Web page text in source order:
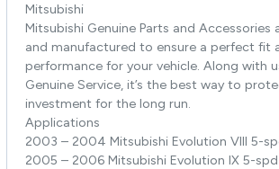
Mitsubishi
Mitsubishi Genuine Parts and Accessories
and manufactured to ensure a perfect fit
performance for your vehicle. Along with
Genuine Service, it’s the best way to
investment for the long run.
Applications
2003 – 2004 Mitsubishi Evolution VIII 5-
2005 – 2006 Mitsubishi Evolution IX 5-spd